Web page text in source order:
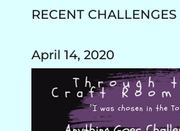
RECENT CHALLENGES
April 14, 2020